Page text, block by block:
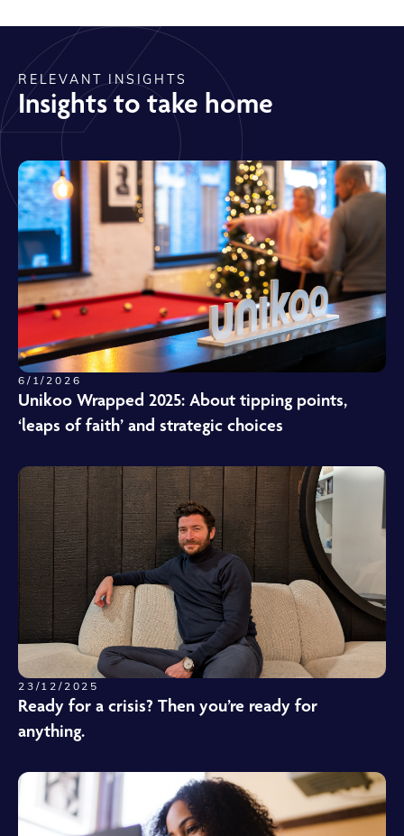
RELEVANT INSIGHTS
Insights to take home
6/1/2026
Unikoo Wrapped 2025: About tipping points,
‘leaps of faith’ and strategic choices
23/12/2025
Ready for a crisis? Then you’re ready for
anything.